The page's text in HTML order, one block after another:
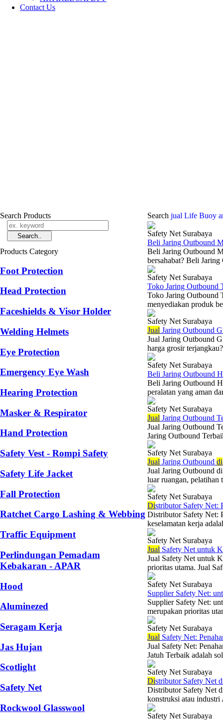
Contact Us
Search Products
Products Category
Foot Protection
Head Protection
Faceshields & Visor Holder
Welding Helmets
Eye Protection
Emergency Eye Wash
Hearing Protection
Masker & Respirator
Hand Protection
Safety Vest - Rompi Safety
Safety Life Jacket
Fall Protection
Ratchet Cargo Lashing & Webbing
Traffic Equipment
Perlindungan Pemadam
Kebakaran - APAR
Hood
Aluminezed
Seragam Kerja
Jas Hujan
Scotlight
Safety Net
Rockwool Glasswool
Search jual Life Buoy
Safety Net Surabaya
Beli Jaring Outbound
Beli Jaring Outbound
bersahabat? Beli
Safety Net Surabaya
Toko Jaring Outbound
Toko Jaring Outbound
menyediakan produk
Safety Net Surabaya
Jual Jaring Outbound
Jual Jaring Outbound
harga grosir
Safety Net Surabaya
Beli Jaring Outbound
Beli Jaring Outbound
peralatan yang aman
Safety Net Surabaya
Jual Jaring Outbound
Jual Jaring Outbound
Jaring Outbound
Safety Net Surabaya
Jual Jaring Outbound di
Jual Jaring Outbound
luar ruangan, pelatihan
Safety Net Surabaya
Distributor Safety Net:
Distributor Safety Net:
keselamatan kerja
Safety Net Surabaya
Jual Safety Net untuk
Jual Safety Net untuk
prioritas utama. Jual
Safety Net Surabaya
Supplier Safety Net:
Supplier Safety Net:
merupakan prioritas
Safety Net Surabaya
Jual Safety Net:
Jual Safety Net:
Jatuh Terbaik adalah
Safety Net Surabaya
Distributor Safety Net
Distributor Safety Net
konstruksi atau
Safety Net Surabaya